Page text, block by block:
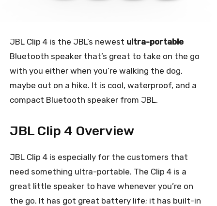
JBL Clip 4 is the JBL’s newest ultra-portable
Bluetooth speaker that’s great to take on the go
with you either when you’re walking the dog,
maybe out on a hike. It is cool, waterproof, and a
compact Bluetooth speaker from JBL.
JBL Clip 4 Overview
JBL Clip 4 is especially for the customers that
need something ultra-portable. The Clip 4 is a
great little speaker to have whenever you’re on
the go. It has got great battery life; it has built-in